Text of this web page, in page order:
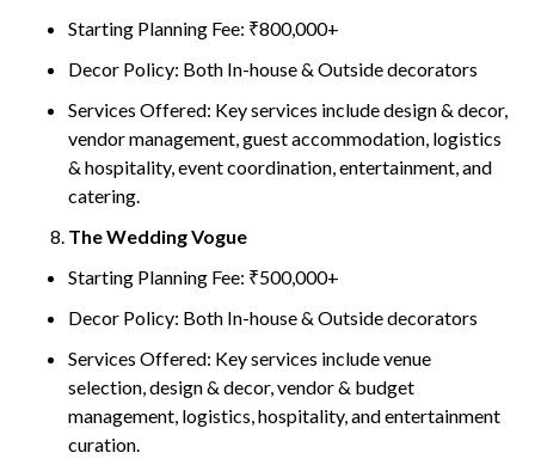
Starting Planning Fee: ₹800,000+
Decor Policy: Both In-house & Outside decorators
Services Offered: Key services include design & decor,
vendor management, guest accommodation, logistics
& hospitality, event coordination, entertainment, and
catering.
The Wedding Vogue
Starting Planning Fee: ₹500,000+
Decor Policy: Both In-house & Outside decorators
Services Offered: Key services include venue
selection, design & decor, vendor & budget
management, logistics, hospitality, and entertainment
curation.